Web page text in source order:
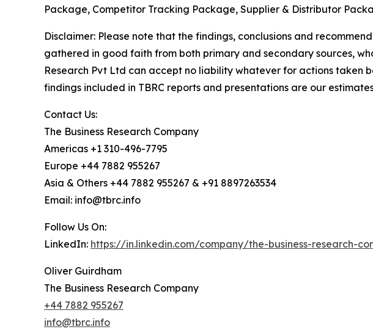
Package, Competitor Tracking Package, Supplier & Distributor
Disclaimer: Please note that the findings, conclusions and
gathered in good faith from both primary and secondary sources,
Research Pvt Ltd can accept no liability whatever for actions taken
findings included in TBRC reports and presentations are our
Contact Us:
The Business Research Company
Americas +1 310-496-7795
Europe +44 7882 955267
Asia & Others +44 7882 955267 & +91 8897263534
Email: info@tbrc.info
Follow Us On:
LinkedIn: https://in.linkedin.com/company/the-business-research-
Oliver Guirdham
The Business Research Company
+44 7882 955267
info@tbrc.info